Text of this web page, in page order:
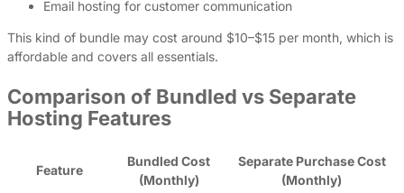
Email hosting for customer communication
This kind of bundle may cost around $10–$15 per month, which is
affordable and covers all essentials.
Comparison of Bundled vs Separate
Hosting Features
Feature
Bundled Cost
(Monthly)
Separate Purchase Cost
(Monthly)